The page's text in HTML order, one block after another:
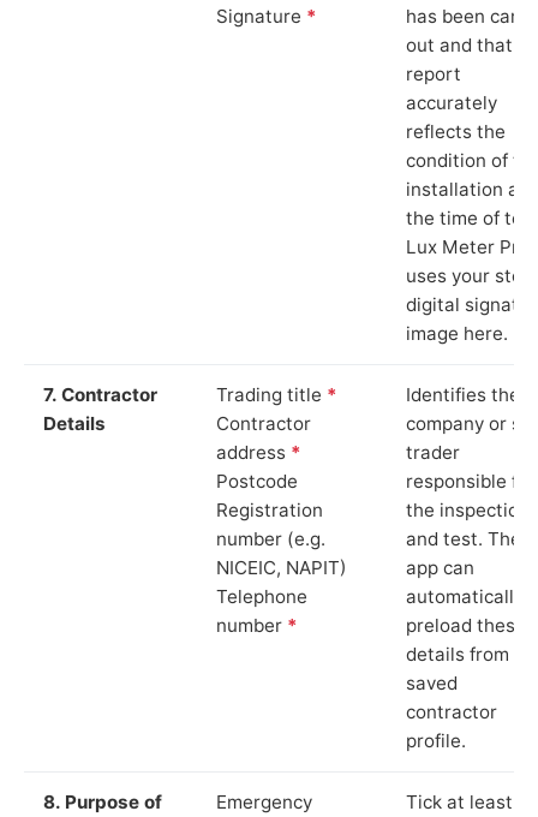
Signature *
has been
out and that
report
accurately
reflects the
condition of
installation at
the time of
Lux Meter Pro
uses your
digital
image here.
7. Contractor
Details
Trading title *
Contractor
address *
Postcode
Registration
number (e.g.
NICEIC, NAPIT)
Telephone
number *
Identifies the
company or
trader
responsible for
the inspection
and test. The
app can
automatically
preload these
details from
saved
contractor
profile.
8. Purpose of
Emergency
Tick at least